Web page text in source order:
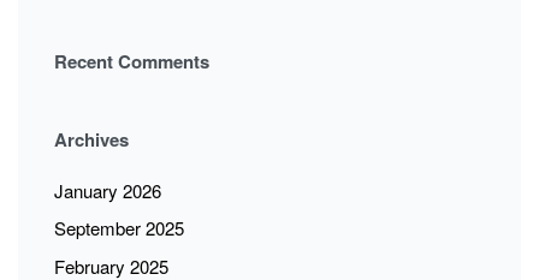
Recent Comments
Archives
January 2026
September 2025
February 2025